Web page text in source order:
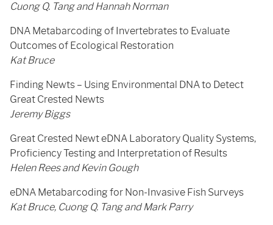
Cuong Q. Tang and Hannah Norman
DNA Metabarcoding of Invertebrates to Evaluate
Outcomes of Ecological Restoration
Kat Bruce
Finding Newts – Using Environmental DNA to Detect
Great Crested Newts
Jeremy Biggs
Great Crested Newt eDNA Laboratory Quality Systems,
Proficiency Testing and Interpretation of Results
Helen Rees and Kevin Gough
eDNA Metabarcoding for Non-Invasive Fish Surveys
Kat Bruce, Cuong Q. Tang and Mark Parry